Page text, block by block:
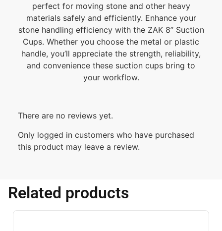
perfect for moving stone and other heavy
materials safely and efficiently. Enhance your
stone handling efficiency with the ZAK 8” Suction
Cups. Whether you choose the metal or plastic
handle, you’ll appreciate the strength, reliability,
and convenience these suction cups bring to
your workflow.
There are no reviews yet.
Only logged in customers who have purchased
this product may leave a review.
Related products